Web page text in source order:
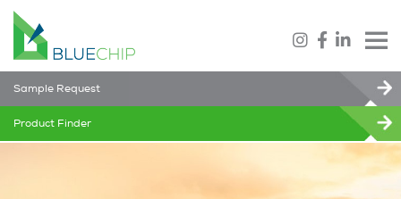
Sample Request
Product Finder